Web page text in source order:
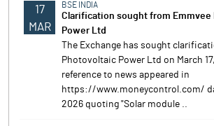
17
MAR
BSE INDIA
Clarification sought from Emmvee
Power Ltd
The Exchange has sought
Photovoltaic Power Ltd on March
reference to news appeared in
https://www.moneycontrol.com/
2026 quoting "Solar module ..